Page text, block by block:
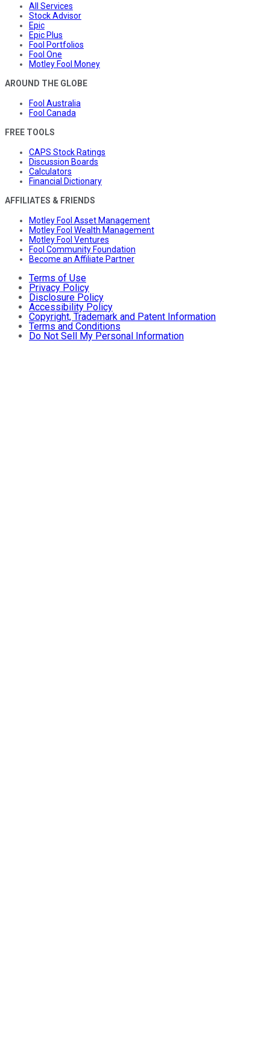
All Services
Stock Advisor
Epic
Epic Plus
Fool Portfolios
Fool One
Motley Fool Money
AROUND THE GLOBE
Fool Australia
Fool Canada
FREE TOOLS
CAPS Stock Ratings
Discussion Boards
Calculators
Financial Dictionary
AFFILIATES & FRIENDS
Motley Fool Asset Management
Motley Fool Wealth Management
Motley Fool Ventures
Fool Community Foundation
Become an Affiliate Partner
Terms of Use
Privacy Policy
Disclosure Policy
Accessibility Policy
Copyright, Trademark and Patent Information
Terms and Conditions
Do Not Sell My Personal Information